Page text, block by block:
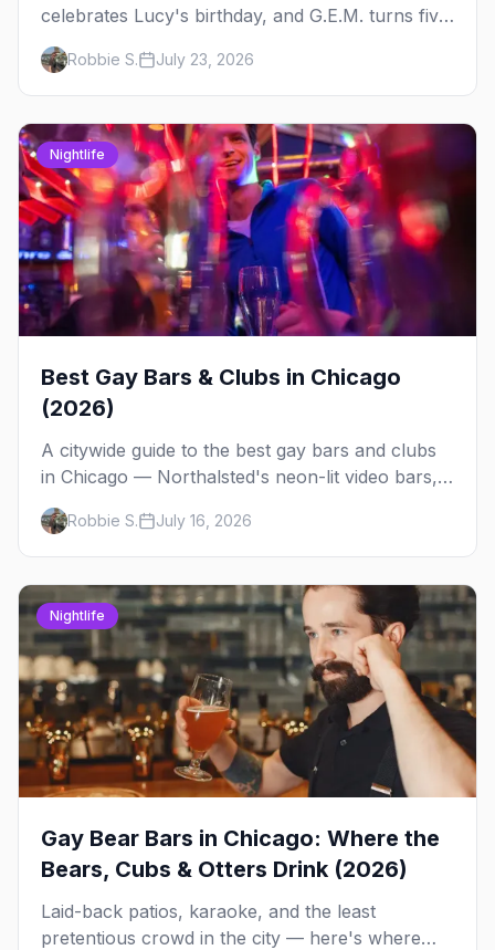
celebrates Lucy's birthday, and G.E.M. turns five
at Jackhammer — plus 92 ways to fill your
weekend.
Robbie S. July 23, 2026
Nightlife
Best Gay Bars & Clubs in Chicago
(2026)
A citywide guide to the best gay bars and clubs
in Chicago — Northalsted's neon-lit video bars,
Andersonville's laid-back locals, historic South
Side spots and everything between.
Robbie S. July 16, 2026
Nightlife
Gay Bear Bars in Chicago: Where the
Bears, Cubs & Otters Drink (2026)
Laid-back patios, karaoke, and the least
pretentious crowd in the city — here's where